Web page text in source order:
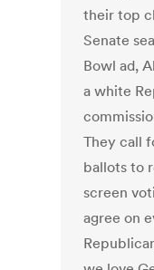
their top
Senate
Bowl ad,
a white
They call
ballots to
screen
agree on